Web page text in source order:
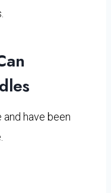
have been